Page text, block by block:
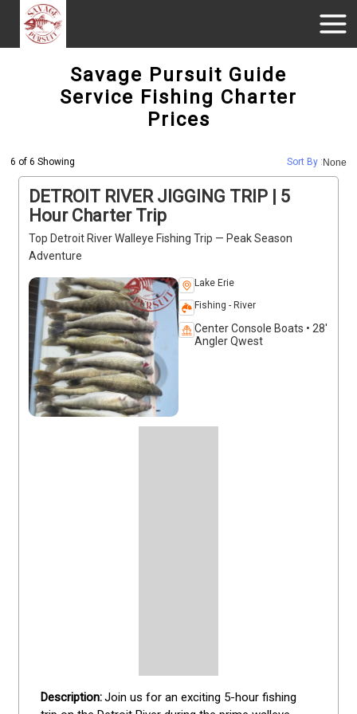
Savage Pursuit Guide
Service Fishing Charter
Prices
6 of 6 Showing Sort By : None
DETROIT RIVER JIGGING TRIP | 5
Hour Charter Trip
Top Detroit River Walleye Fishing Trip — Peak Season
Adventure
Lake Erie
Fishing - River
Center Console Boats • 28'
Angler Qwest
Join us for an exciting 5-hour fishing